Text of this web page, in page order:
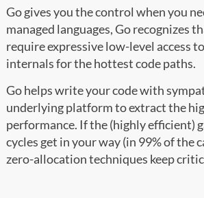
Go gives you the control when you
managed languages, Go recognizes
require expressive low-level access
internals for the hottest code paths.
Go helps write your code with
underlying platform to extract the
performance. If the (highly efficient)
cycles get in your way (in 99% of the
zero-allocation techniques keep